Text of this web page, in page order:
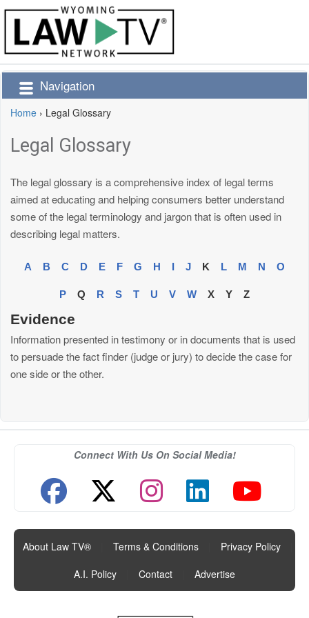
Navigation
Home › Legal Glossary
Legal Glossary
The legal glossary is a comprehensive index of legal terms
aimed at educating and helping consumers better understand
some of the legal terminology and jargon that is often used in
describing legal matters.
A B C D E F G H I J K L M N O
P Q R S T U V W X Y Z
Evidence
Information presented in testimony or in documents that is used
to persuade the fact finder (judge or jury) to decide the case for
one side or the other.
Connect With Us On Social Media!
About Law TV® Terms & Conditions Privacy Policy
A.I. Policy
Contact Advertise